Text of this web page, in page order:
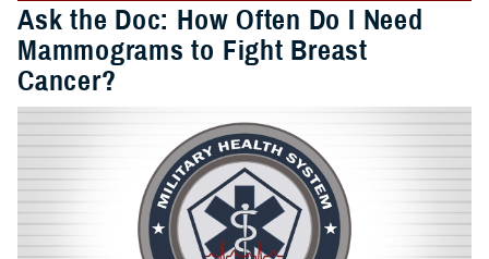
Ask the Doc: How Often Do I Need
Mammograms to Fight Breast
Cancer?